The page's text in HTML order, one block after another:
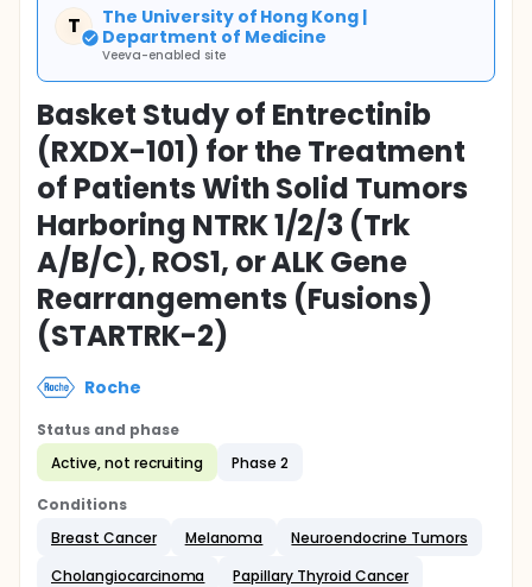
T
The University of Hong Kong |
Department of Medicine
Veeva-enabled site
Basket Study of Entrectinib
(RXDX-101) for the Treatment
of Patients With Solid Tumors
Harboring NTRK 1/2/3 (Trk
A/B/C), ROS1, or ALK Gene
Rearrangements (Fusions)
(STARTRK-2)
Roche
Status and phase
Active, not recruiting
Phase 2
Conditions
Breast Cancer
Melanoma
Neuroendocrine Tumors
Cholangiocarcinoma
Papillary Thyroid Cancer